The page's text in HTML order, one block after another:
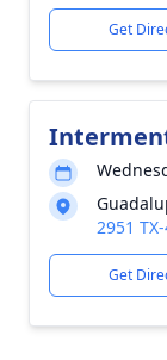
Get
2951
Get